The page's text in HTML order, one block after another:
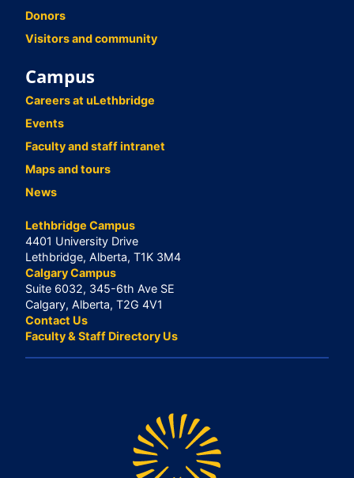
Donors
Visitors and community
Campus
Careers at uLethbridge
Events
Faculty and staff intranet
Maps and tours
News
Lethbridge Campus
4401 University Drive
Lethbridge, Alberta, T1K 3M4
Calgary Campus
Suite 6032, 345-6th Ave SE
Calgary, Alberta, T2G 4V1
Contact Us
Faculty & Staff Directory Us